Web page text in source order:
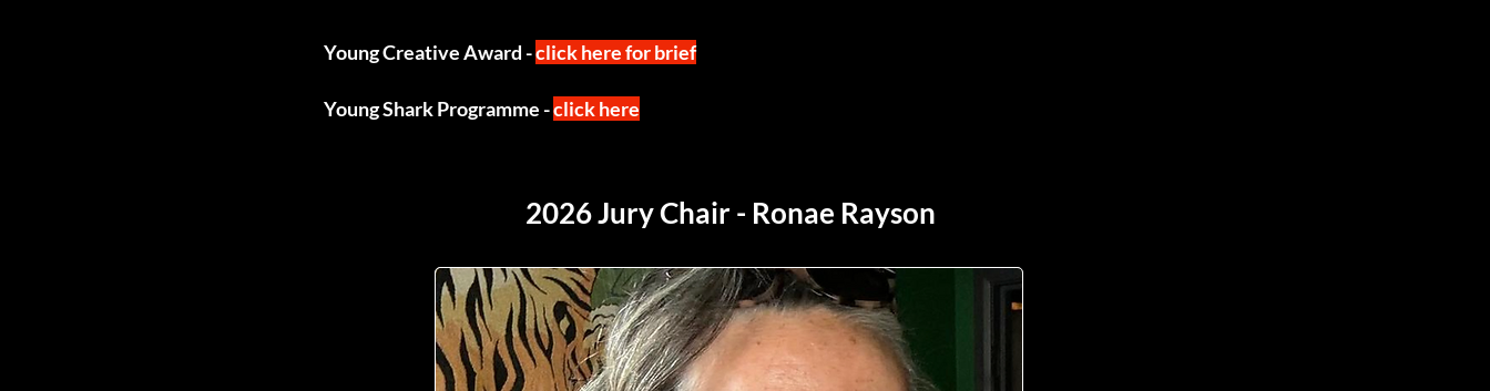
Young Creative Award -click here for brief
Young Shark Programme -click here
2026 Jury Chair - Ronae Rayson